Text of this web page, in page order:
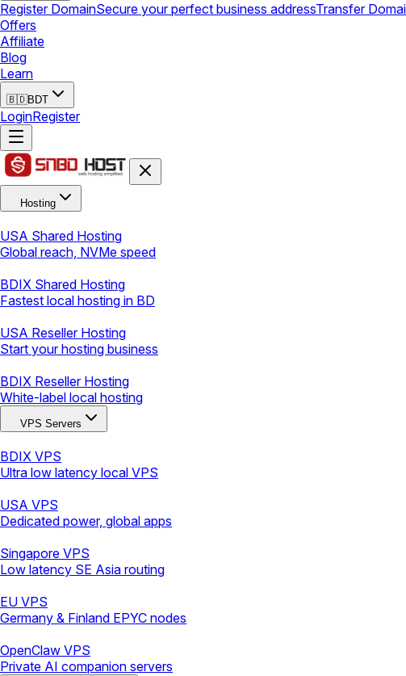
Register DomainSecure your perfect business addressTransfer
Offers
Affiliate
Blog
Learn
🇧🇩BDT
LoginRegister
Hosting
USA Shared Hosting
Global reach, NVMe speed
BDIX Shared Hosting
Fastest local hosting in BD
USA Reseller Hosting
Start your hosting business
BDIX Reseller Hosting
White-label local hosting
VPS Servers
BDIX VPS
Ultra low latency local VPS
USA VPS
Dedicated power, global apps
Singapore VPS
Low latency SE Asia routing
EU VPS
Germany & Finland EPYC nodes
OpenClaw VPS
Private AI companion servers